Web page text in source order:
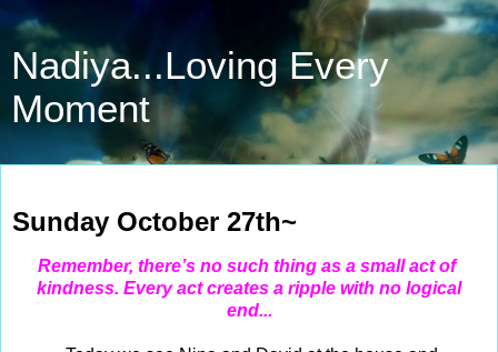
Nadiya...Loving Every
Moment
Sunday October 27th~
Remember, there’s no such thing as a small actof
kindness. Every act creates a ripple with no logical
end...